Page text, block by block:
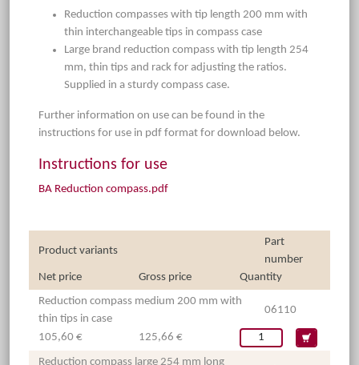
Reduction compasses with tip length 200 mm with
thin interchangeable tips in compass case
Large brand reduction compass with tip length 254
mm, thin tips and rack for adjusting the ratios.
Supplied in a sturdy compass case.
Further information on use can be found in the
instructions for use in pdf format for download below.
Instructions for use
BA Reduction compass.pdf
Product variants
Part
number
Net price
Gross price
Quantity
Reduction compass medium 200 mm with
thin tips in case
06110
105,60 € 125,66 €
Reduction compass large 254 mm long